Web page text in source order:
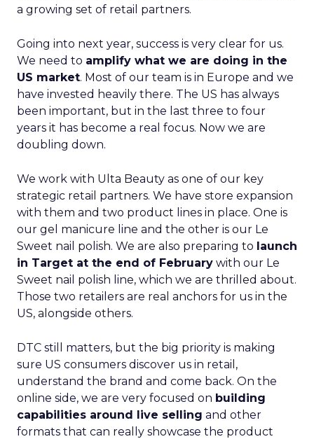
a growing set of retail partners.
Going into next year, success is very clear for us.
We need to amplify what we are doing in the
US market. Most of our team is in Europe and we
have invested heavily there. The US has always
been important, but in the last three to four
years it has become a real focus. Now we are
doubling down.
We work with Ulta Beauty as one of our key
strategic retail partners. We have store expansion
with them and two product lines in place. One is
our gel manicure line and the other is our Le
Sweet nail polish. We are also preparing to launch
in Target at the end of February with our Le
Sweet nail polish line, which we are thrilled about.
Those two retailers are real anchors for us in the
US, alongside others.
DTC still matters, but the big priority is making
sure US consumers discover us in retail,
understand the brand and come back. On the
online side, we are very focused on building
capabilities around live selling and other
formats that can really showcase the product